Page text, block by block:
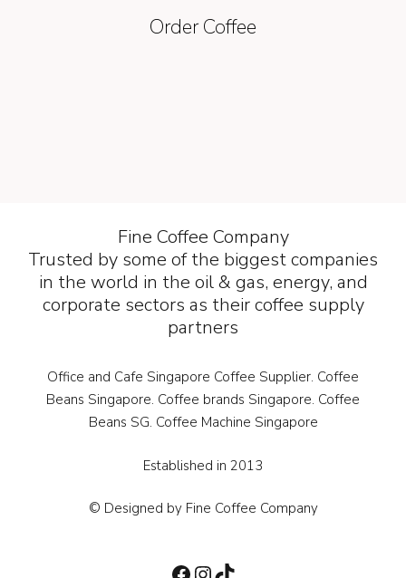
Order Coffee
Fine Coffee Company
Trusted by some of the biggest companies
in the world in the oil & gas, energy, and
corporate sectors as their coffee supply
partners
Office and Cafe Singapore Coffee Supplier. Coffee
Beans Singapore. Coffee brands Singapore. Coffee
Beans SG. Coffee Machine Singapore
Established in 2013
© Designed by Fine Coffee Company